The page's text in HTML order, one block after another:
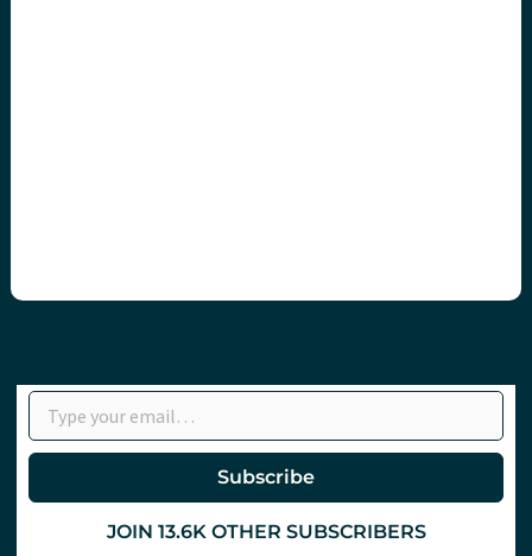
Type your email…
Subscribe
JOIN 13.6K OTHER SUBSCRIBERS